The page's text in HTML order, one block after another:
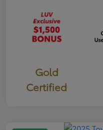
Gold
Certified